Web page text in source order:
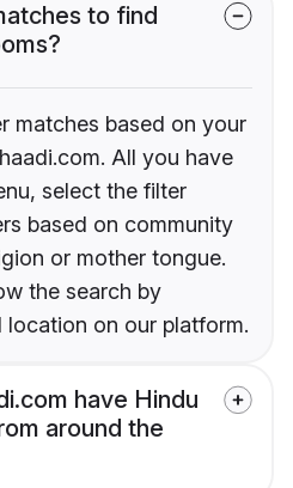
to find
matches based on your
All you have
select the filter
based on community
or mother tongue.
the search by
location on our platform.
have Hindu
around the